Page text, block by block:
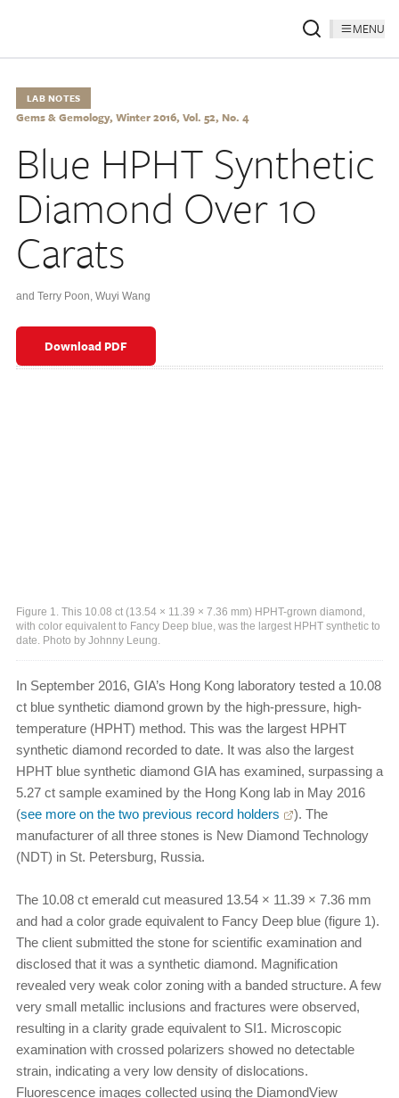
MENU
LAB NOTES
Gems & Gemology, Winter 2016, Vol. 52, No. 4
Blue HPHT Synthetic
Diamond Over 10
Carats
and Terry Poon, Wuyi Wang
Download PDF
Figure 1. This 10.08 ct (13.54 × 11.39 × 7.36 mm) HPHT-grown diamond,
with color equivalent to Fancy Deep blue, was the largest HPHT synthetic to
date. Photo by Johnny Leung.
In September 2016, GIA’s Hong Kong laboratory tested a 10.08
ct blue synthetic diamond grown by the high-pressure, high-
temperature (HPHT) method. This was the largest HPHT
synthetic diamond recorded to date. It was also the largest
HPHT blue synthetic diamond GIA has examined, surpassing a
5.27 ct sample examined by the Hong Kong lab in May 2016
(see more on the two previous record holders
). The
manufacturer of all three stones is New Diamond Technology
(NDT) in St. Petersburg, Russia.
The 10.08 ct emerald cut measured 13.54 × 11.39 × 7.36 mm
and had a color grade equivalent to Fancy Deep blue (figure 1).
The client submitted the stone for scientific examination and
disclosed that it was a synthetic diamond. Magnification
revealed very weak color zoning with a banded structure. A few
very small metallic inclusions and fractures were observed,
resulting in a clarity grade equivalent to SI1. Microscopic
examination with crossed polarizers showed no detectable
strain, indicating a very low density of dislocations.
Fluorescence images collected using the DiamondView